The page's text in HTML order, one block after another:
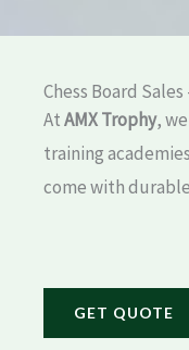
Chess Board
AtAMX Trophy,
training
come with
GET QUOTE